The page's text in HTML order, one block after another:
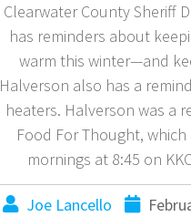
Clearwater County Sheriff
has reminders about
warm this winter—and
Halverson also has a
heaters. Halverson was a
Food For Thought, which
mornings at 8:45 on
Joe Lancello